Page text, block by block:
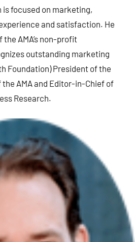
is focused on marketing,
and satisfaction. He
AMA’s non-profit
outstanding marketing
Foundation) President of the
AMA and Editor-in-Chief of
Research.